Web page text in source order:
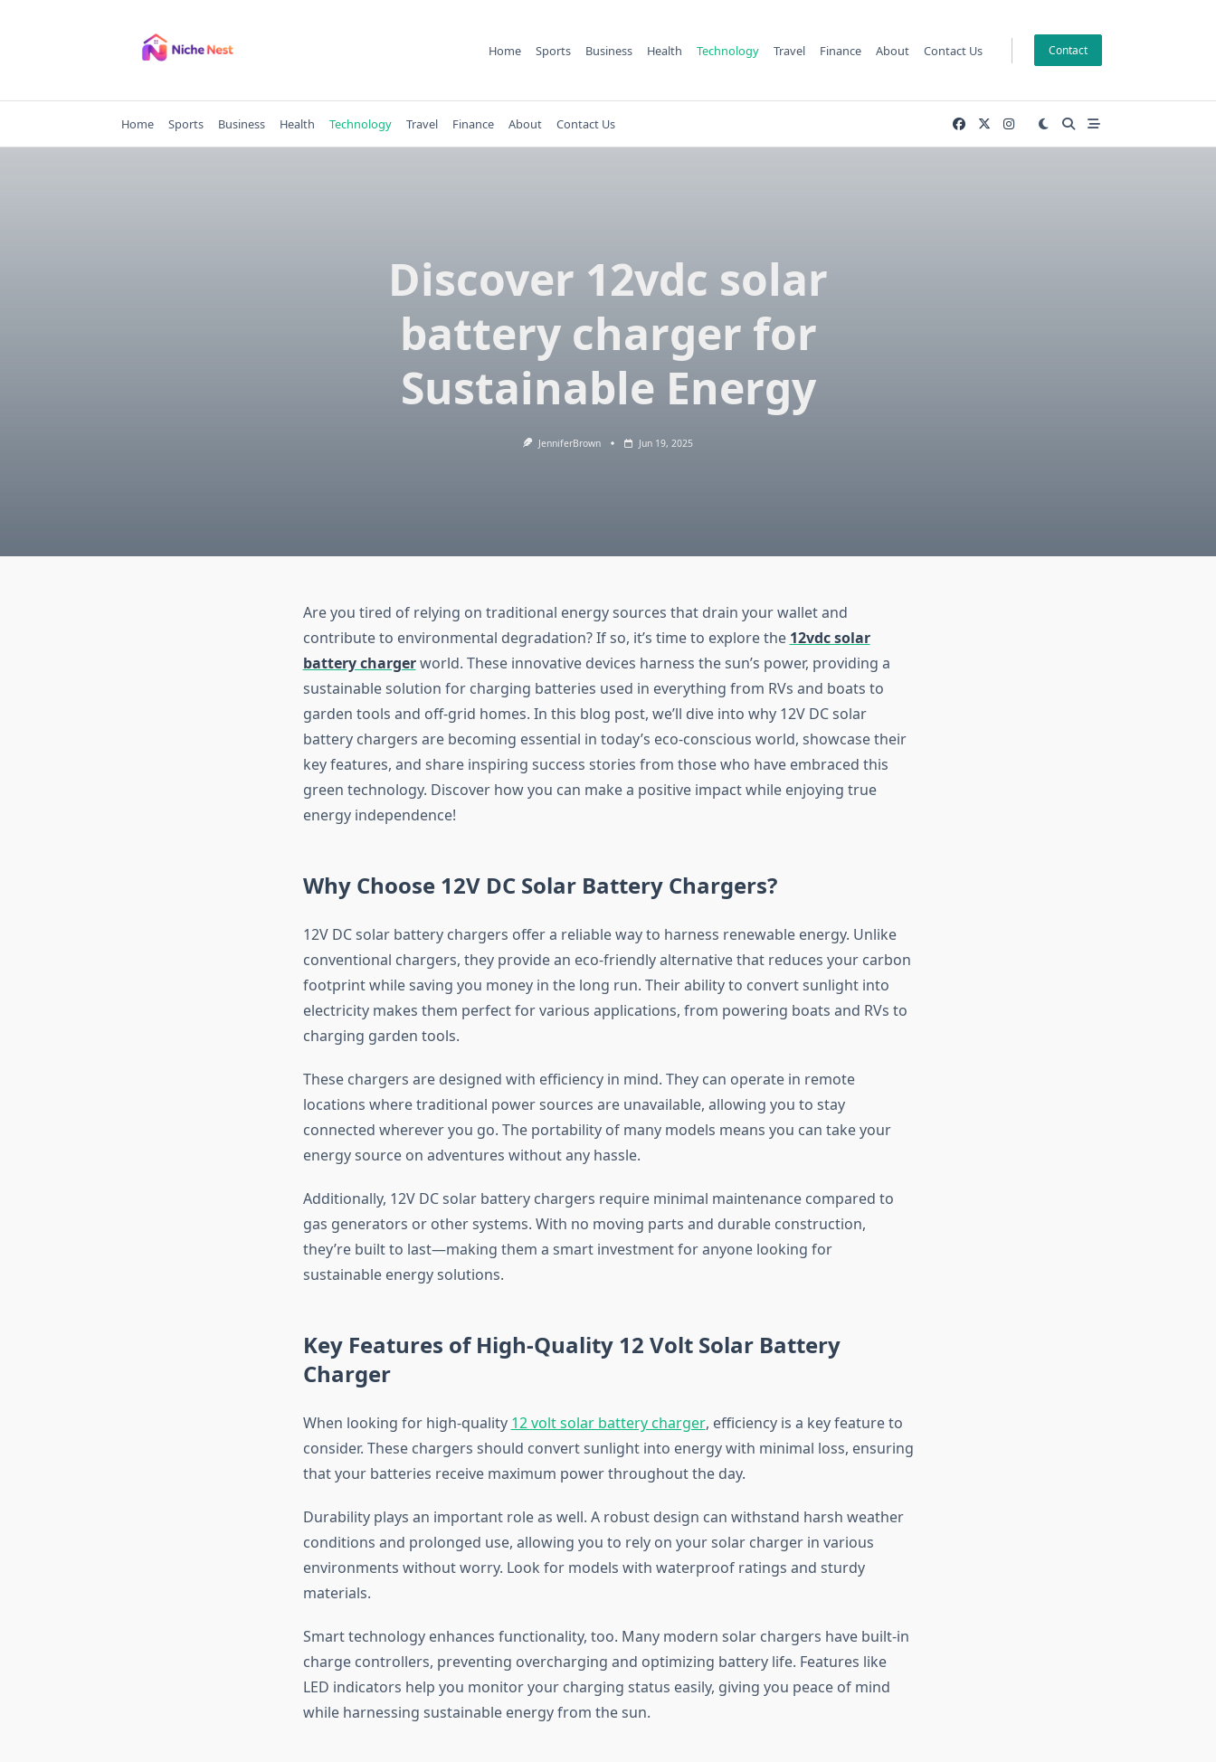
Home Sports Business Health Technology Travel Finance About Contact Us Contact
Home Sports Business Health Technology Travel Finance About Contact Us
Discover 12vdc solar
battery charger for
Sustainable Energy
JenniferBrown Jun 19, 2025
Are you tired of relying on traditional energy sources that drain your wallet and
contribute to environmental degradation? If so, it’s time to explore the 12vdc solar
battery chargerworld. These innovative devices harness the sun’s power, providing a
sustainable solution for charging batteries used in everything from RVs and boats to
garden tools and off-grid homes. In this blog post, we’ll dive into why 12V DC solar
battery chargers are becoming essential in today’s eco-conscious world, showcase their
key features, and share inspiring success stories from those who have embraced this
green technology. Discover how you can make a positive impact while enjoying true
energy independence!
Why Choose 12V DC Solar Battery Chargers?
12V DC solar battery chargers offer a reliable way to harness renewable energy. Unlike
conventional chargers, they provide an eco-friendly alternative that reduces your carbon
footprint while saving you money in the long run. Their ability to convert sunlight into
electricity makes them perfect for various applications, from powering boats and RVs to
charging garden tools.
These chargers are designed with efficiency in mind. They can operate in remote
locations where traditional power sources are unavailable, allowing you to stay
connected wherever you go. The portability of many models means you can take your
energy source on adventures without any hassle.
Additionally, 12V DC solar battery chargers require minimal maintenance compared to
gas generators or other systems. With no moving parts and durable construction,
they’re built to last—making them a smart investment for anyone looking for
sustainable energy solutions.
Key Features of High-Quality 12 Volt Solar Battery
Charger
When looking for high-quality 12 volt solar battery charger, efficiency is a key feature to
consider. These chargers should convert sunlight into energy with minimal loss, ensuring
that your batteries receive maximum power throughout the day.
Durability plays an important role as well. A robust design can withstand harsh weather
conditions and prolonged use, allowing you to rely on your solar charger in various
environments without worry. Look for models with waterproof ratings and sturdy
materials.
Smart technology enhances functionality, too. Many modern solar chargers have built-in
charge controllers, preventing overcharging and optimizing battery life. Features like
LED indicators help you monitor your charging status easily, giving you peace of mind
while harnessing sustainable energy from the sun.